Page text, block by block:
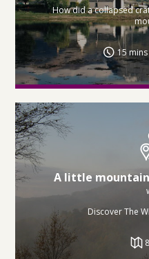
How did a collapsed
15 mins
A little
Discover The